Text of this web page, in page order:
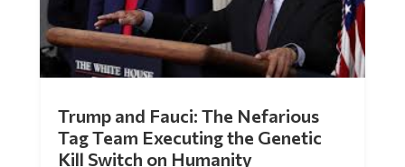
Trump and Fauci: The Nefarious
Tag Team Executing the Genetic
Kill Switch on Humanity